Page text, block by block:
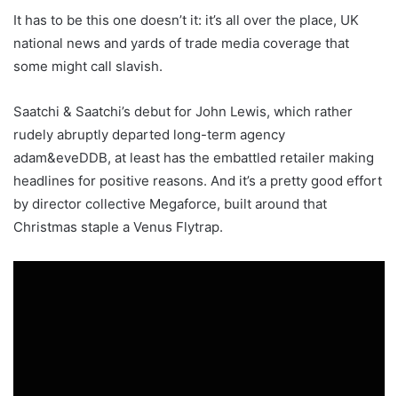
It has to be this one doesn’t it: it’s all over the place, UK
national news and yards of trade media coverage that
some might call slavish.
Saatchi & Saatchi’s debut for John Lewis, which rather
rudely abruptly departed long-term agency
adam&eveDDB, at least has the embattled retailer making
headlines for positive reasons. And it’s a pretty good effort
by director collective Megaforce, built around that
Christmas staple a Venus Flytrap.